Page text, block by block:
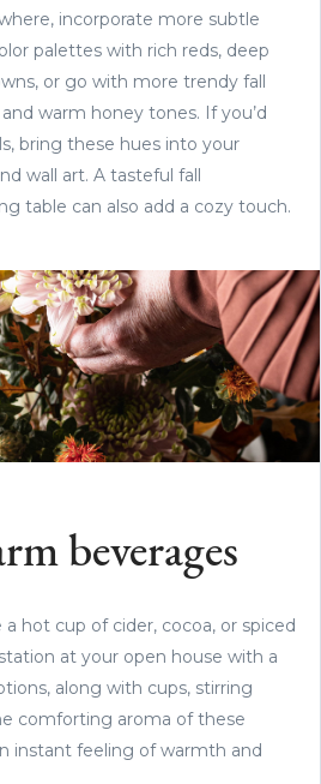
incorporate more subtle
palettes with rich reds, deep
or go with more trendy fall
warm honey tones. If you’d
bring these hues into your
wall art. A tasteful fall
table can also add a cozy touch.
beverages
hot cup of cider, cocoa, or spiced
at your open house with a
along with cups, stirring
comforting aroma of these
instant feeling of warmth and